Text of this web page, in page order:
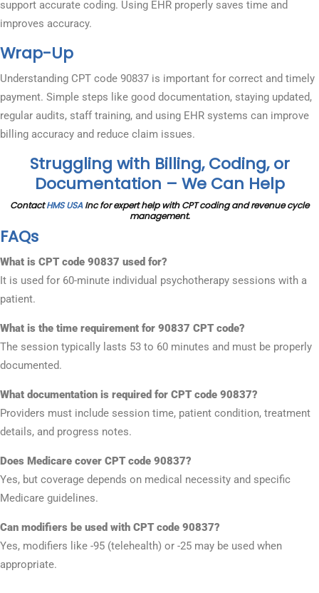
support accurate coding. Using EHR properly saves time and
improves accuracy.
Wrap-Up
Understanding CPT code 90837 is important for correct and timely
payment. Simple steps like good documentation, staying updated,
regular audits, staff training, and using EHR systems can improve
billing accuracy and reduce claim issues.
Struggling with Billing, Coding, or
Documentation – We Can Help
ContactHMS USAInc for expert help with CPT coding and revenue cycle
management.
FAQs
What is CPT code 90837 used for?
It is used for 60-minute individual psychotherapy sessions with a
patient.
What is the time requirement for 90837 CPT code?
The session typically lasts 53 to 60 minutes and must be properly
documented.
What documentation is required for CPT code 90837?
Providers must include session time, patient condition, treatment
details, and progress notes.
Does Medicare cover CPT code 90837?
Yes, but coverage depends on medical necessity and specific
Medicare guidelines.
Can modifiers be used with CPT code 90837?
Yes, modifiers like -95 (telehealth) or -25 may be used when
appropriate.